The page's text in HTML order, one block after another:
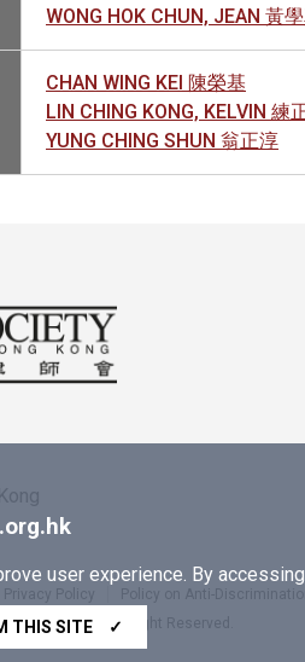
WONG HOK CHUN, JEAN 黃
CHAN WING KEI 陳榮基
LIN CHING KONG, KELVIN 練
YUNG CHING SHUN 翁正淳
user experience. By
THIS SITE ✓
Privacy Policy
Policy on Anti-
of Hong Kong. All Right Reserved.